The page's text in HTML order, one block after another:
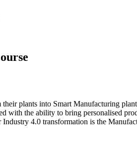
plants into Smart Manufacturing
with the ability to bring personalised
4.0 transformation is the